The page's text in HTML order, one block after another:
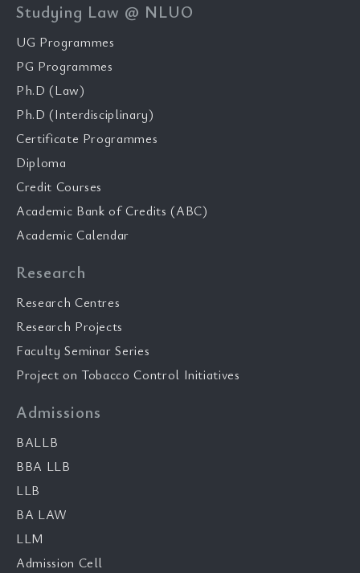
Studying Law @ NLUO
UG Programmes
PG Programmes
Ph.D (Law)
Ph.D (Interdisciplinary)
Certificate Programmes
Diploma
Credit Courses
Academic Bank of Credits (ABC)
Academic Calendar
Research
Research Centres
Research Projects
Faculty Seminar Series
Project on Tobacco Control Initiatives
Admissions
BALLB
BBA LLB
LLB
BA LAW
LLM
Admission Cell